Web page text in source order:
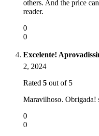
others. And the price
reader.
0
0
Excelente!
2, 2024
Rated 5 out of 5
Maravilhoso. Obrigada!
0
0